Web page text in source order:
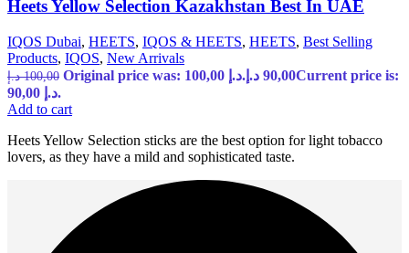
Heets Yellow Selection Kazakhstan Best In UAE
IQOS Dubai, HEETS, IQOS & HEETS, HEETS, Best Selling
Products, IQOS, New Arrivals
100,00 د.إ Original price was: 100,00 د.إ. 90,00 د.إ
Current price is:
90,00 د.إ.
Add to cart
Heets Yellow Selection sticks are the best option for light tobacco
lovers, as they have a mild and sophisticated taste.